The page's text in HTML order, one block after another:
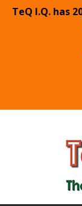
TeQ I.Q. has